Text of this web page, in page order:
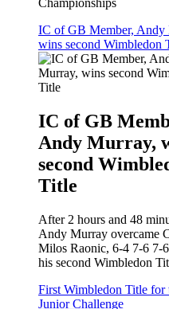
Championships
IC of GB Member, Andy
wins second Wimbledon
IC of GB
Andy Murray,
second
Title
After 2 hours and 48
Andy Murray overcame
Milos Raonic, 6-4 7-6 7-
his second Wimbledon
First Wimbledon Title for
Junior Challenge